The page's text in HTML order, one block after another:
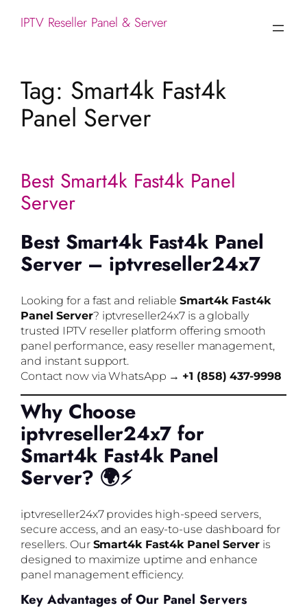
IPTV Reseller Panel & Server
Tag: Smart4k Fast4k
Panel Server
Best Smart4k Fast4k Panel
Server
Best Smart4k Fast4k Panel
Server – iptvreseller24x7
Looking for a fast and reliable Smart4k Fast4k
Panel Server? iptvreseller24x7 is a globally
trusted IPTV reseller platform offering smooth
panel performance, easy reseller management,
and instant support.
Contact now via WhatsApp → +1 (858) 437-9998
Why Choose
iptvreseller24x7 for
Smart4k Fast4k Panel
Server? 🌍⚡
iptvreseller24x7 provides high-speed servers,
secure access, and an easy-to-use dashboard for
resellers. Our Smart4k Fast4k Panel Serveris
designed to maximize uptime and enhance
panel management efficiency.
Key Advantages of Our Panel Servers